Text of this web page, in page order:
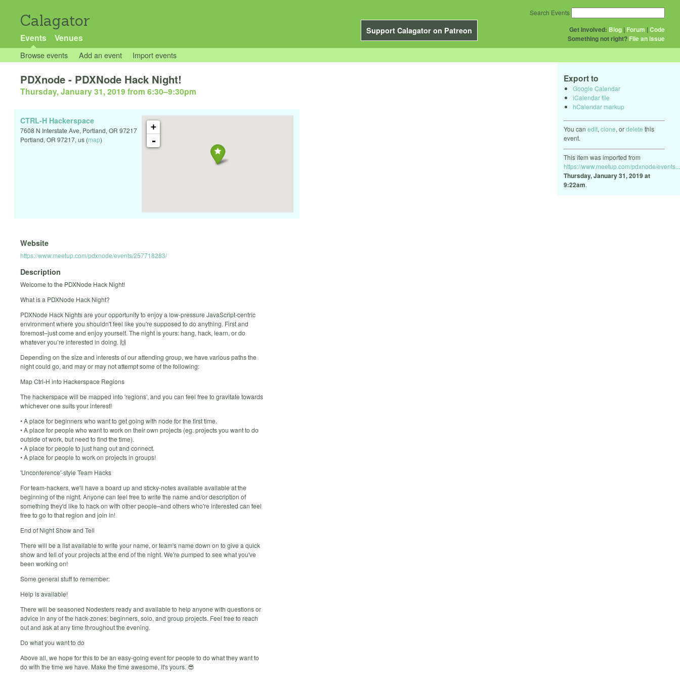
Calagator
Support Calagator on Patreon
Events Venues
Get Involved: Blog | Forum |Code
Something not right? File an issue
Search Events
Browse events Add an event Import events
Export to
Google Calendar
iCalendar file
hCalendar markup
You can edit, clone, ordelete this
event.
This item was imported from
https://www.meetup.com/pdxnode/events...
Thursday, January 31, 2019 at
9:22am.
PDXnode - PDXNode Hack Night!
Thursday, January 31, 2019 from 6:30–9:30pm
+
-
CTRL-H Hackerspace
7608 N Interstate Ave, Portland, OR 97217
Portland, OR 97217, us (map)
Website
https://www.meetup.com/pdxnode/events/257718283/
Description
Welcome to the PDXNode Hack Night!
What is a PDXNode Hack Night?
PDXNode Hack Nights are your opportunity to enjoy a low-pressure JavaScript-centric
environment where you shouldn't feel like you're supposed to do anything. First and
foremost–just come and enjoy yourself. The night is yours: hang, hack, learn, or do
whatever you’re interested in doing. 🙌
Depending on the size and interests of our attending group, we have various paths the
night could go, and may or may not attempt some of the following:
Map Ctrl-H into Hackerspace Regions
The hackerspace will be mapped into 'regions', and you can feel free to gravitate towards
whichever one suits your interest!
• A place for beginners who want to get going with node for the first time.
• A place for people who want to work on their own projects (eg. projects you want to do
outside of work, but need to find the time).
• A place for people to just hang out and connect.
• A place for people to work on projects in groups!
'Unconference'-style Team Hacks
For team-hackers, we'll have a board up and sticky-notes available available at the
beginning of the night. Anyone can feel free to write the name and/or description of
something they'd like to hack on with other people–and others who're interested can feel
free to go to that region and join in!
End of Night Show and Tell
There will be a list available to write your name, or team's name down on to give a quick
show and tell of your projects at the end of the night. We're pumped to see what you've
been working on!
Some general stuff to remember:
Help is available!
There will be seasoned Nodesters ready and available to help anyone with questions or
advice in any of the hack-zones: beginners, solo, and group projects. Feel free to reach
out and ask at any time throughout the evening.
Do what you want to do
Above all, we hope for this to be an easy-going event for people to do what they want to
do with the time we have. Make the time awesome, it's yours. 😎